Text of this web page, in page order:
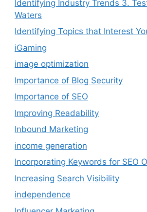
Identifying Industry Trends 3.
Waters
Identifying Topics that Interest
iGaming
image optimization
Importance of Blog Security
Importance of SEO
Improving Readability
Inbound Marketing
income generation
Incorporating Keywords for SEO
Increasing Search Visibility
independence